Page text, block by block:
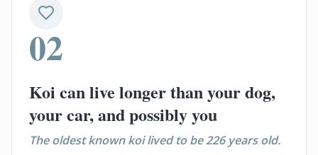
02
Koi can live longer than your dog,
your car, and possibly you
The oldest known koi lived to be 226 years old.